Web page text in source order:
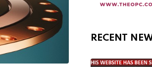
RECENT